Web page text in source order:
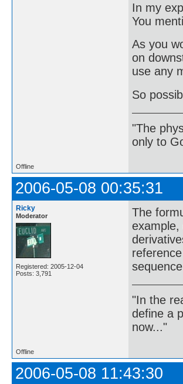
In my
You
As you
on
use any
So
"The
only to
Offline
2006-05-08 00:35:31
Ricky
Moderator
Registered: 2005-12-04
Posts: 3,791
The
"In the
define a
now..."
Offline
2006-05-08 11:43:30